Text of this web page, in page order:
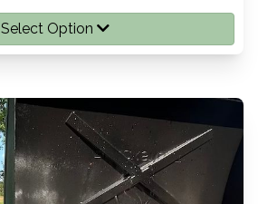
Select Option